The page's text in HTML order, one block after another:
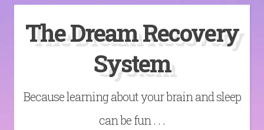
content
The Dream Recovery
System
Because learning about your brain and sleep
can be fun . . .